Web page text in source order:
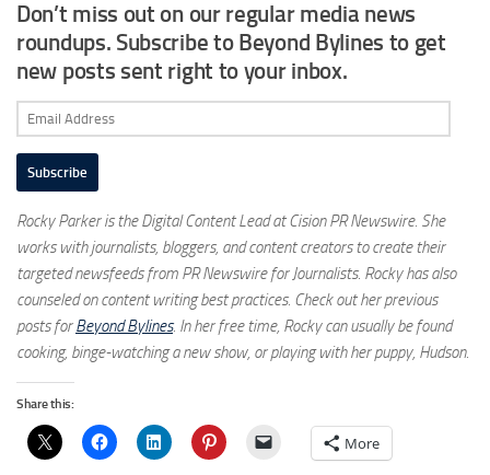
Don’t miss out on our regular media news
roundups. Subscribe to Beyond Bylines to get
new posts sent right to your inbox.
Email
Address
Subscribe
Rocky Parker is the Digital Content Lead at Cision PR Newswire. She
works with journalists, bloggers, and content creators to create their
targeted newsfeeds from PR Newswire for Journalists. Rocky has also
counseled on content writing best practices. Check out her previous
posts forBeyond Bylines. In her free time, Rocky can usually be found
cooking, binge-watching a new show, or playing with her puppy, Hudson.
Share this:
More